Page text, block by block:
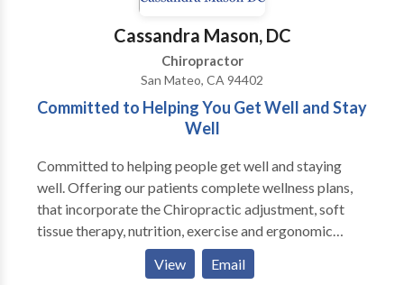
Cassandra Mason, DC
Chiropractor
San Mateo, CA 94402
Committed to Helping You Get Well and Stay
Well
Committed to helping people get well and staying
well. Offering our patients complete wellness plans,
that incorporate the Chiropractic adjustment, soft
tissue therapy, nutrition, exercise and ergonomic
recommendations. Gentle low force adjustments,
using Activator Methods. Nutritional
View Email